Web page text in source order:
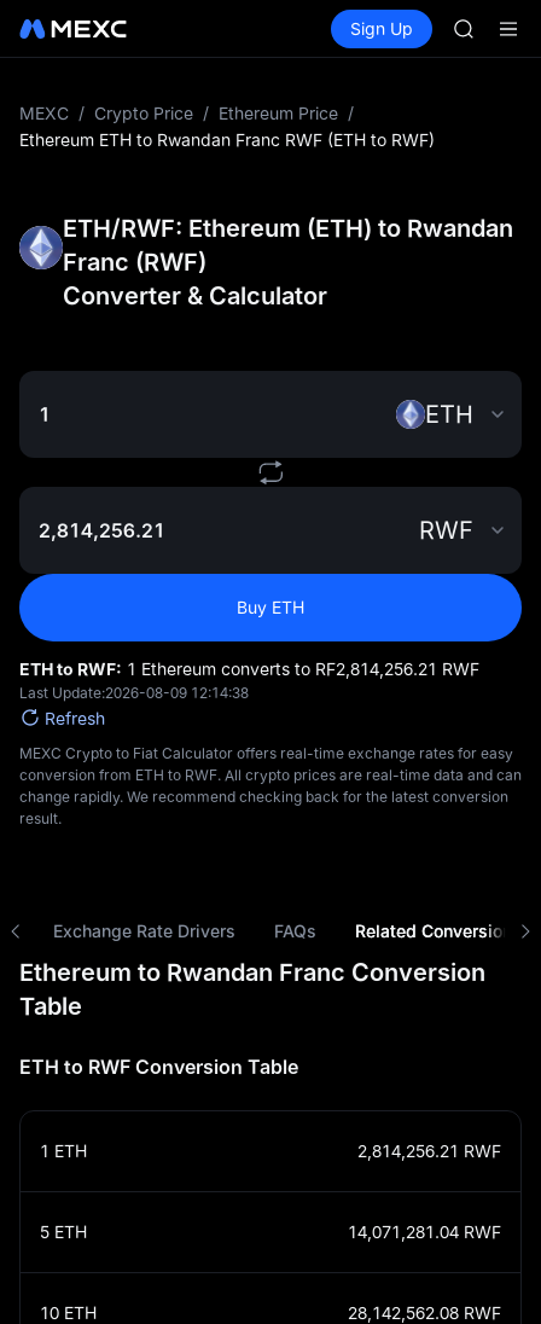
Spot Futures SPCX
Sign Up
SKYAI
SPCX
MEXC / Crypto Price / Ethereum Price /
Ethereum ETH to Rwandan Franc RWF (ETH to RWF)
ETH/RWF: Ethereum (ETH) to Rwandan
Franc (RWF)
Converter & Calculator
ETH
RWF
Buy ETH
ETH to RWF: 1 Ethereum converts to RF‎2,814,256.21 RWF
Last Update:2026-08-09 12:14:38
Refresh
MEXC Crypto to Fiat Calculator offers real-time exchange rates for easy
conversion from ETH to RWF. All crypto prices are real-time data and can
change rapidly. We recommend checking back for the latest conversion
result.
Exchange Rate Drivers FAQs Related Conversions
Ethereum to Rwandan Franc Conversion
Table
ETH to RWF Conversion Table
1 ETH 2,814,256.21 RWF
5 ETH 14,071,281.04 RWF
10 ETH 28,142,562.08 RWF